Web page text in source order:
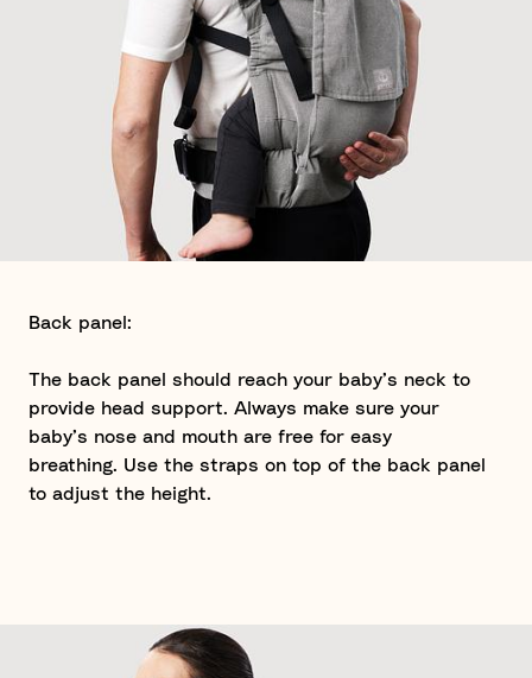
Back panel:
The back panel should reach your baby’s neck to
provide head support. Always make sure your
baby’s nose and mouth are free for easy
breathing. Use the straps on top of the back panel
to adjust the height.